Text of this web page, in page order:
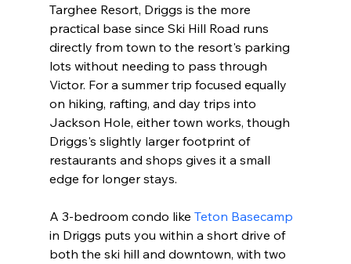
Targhee Resort, Driggs is the more
practical base since Ski Hill Road runs
directly from town to the resort's parking
lots without needing to pass through
Victor. For a summer trip focused equally
on hiking, rafting, and day trips into
Jackson Hole, either town works, though
Driggs's slightly larger footprint of
restaurants and shops gives it a small
edge for longer stays.
A 3-bedroom condo like Teton Basecamp
in Driggs puts you within a short drive of
both the ski hill and downtown, with two